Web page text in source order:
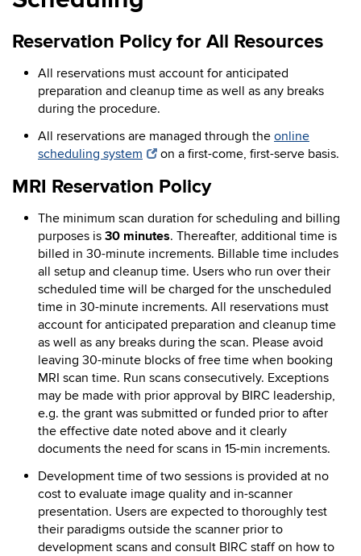
Reservation Policy for All Resources
All reservations must account for anticipated
preparation and cleanup time as well as any breaks
during the procedure.
All reservations are managed through the online
scheduling system
on a first-come, first-serve basis.
MRI Reservation Policy
The minimum scan duration for scheduling and billing
purposes is 30 minutes. Thereafter, additional time is
billed in 30-minute increments. Billable time includes
all setup and cleanup time. Users who run over their
scheduled time will be charged for the unscheduled
time in 30-minute increments. All reservations must
account for anticipated preparation and cleanup time
as well as any breaks during the scan. Please avoid
leaving 30-minute blocks of free time when booking
MRI scan time. Run scans consecutively. Exceptions
may be made with prior approval by BIRC leadership,
e.g. the grant was submitted or funded prior to after
the effective date noted above and it clearly
documents the need for scans in 15-min increments.
Development time of two sessions is provided at no
cost to evaluate image quality and in-scanner
presentation. Users are expected to thoroughly test
their paradigms outside the scanner prior to
development scans and consult BIRC staff on how to